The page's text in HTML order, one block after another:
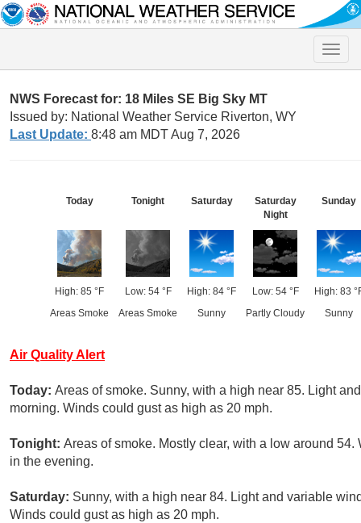
Toggle
NWS Forecast for: 18 Miles SE Big Sky MT
Issued by: National Weather Service Riverton, WY
Last Update: 8:48 am MDT Aug 7, 2026
Today
High: 85 °F
Areas Smoke
Tonight
Low: 54 °F
Areas Smoke
Saturday
High: 84 °F
Sunny
Saturday
Night
Low: 54 °F
Partly Cloudy
Sunday
High: 83
Sunny
Air Quality Alert
Today: Areas of smoke. Sunny, with a high near 85. Light
morning. Winds could gust as high as 20 mph.
Tonight: Areas of smoke. Mostly clear, with a low around
in the evening.
Saturday: Sunny, with a high near 84. Light and variable
Winds could gust as high as 20 mph.